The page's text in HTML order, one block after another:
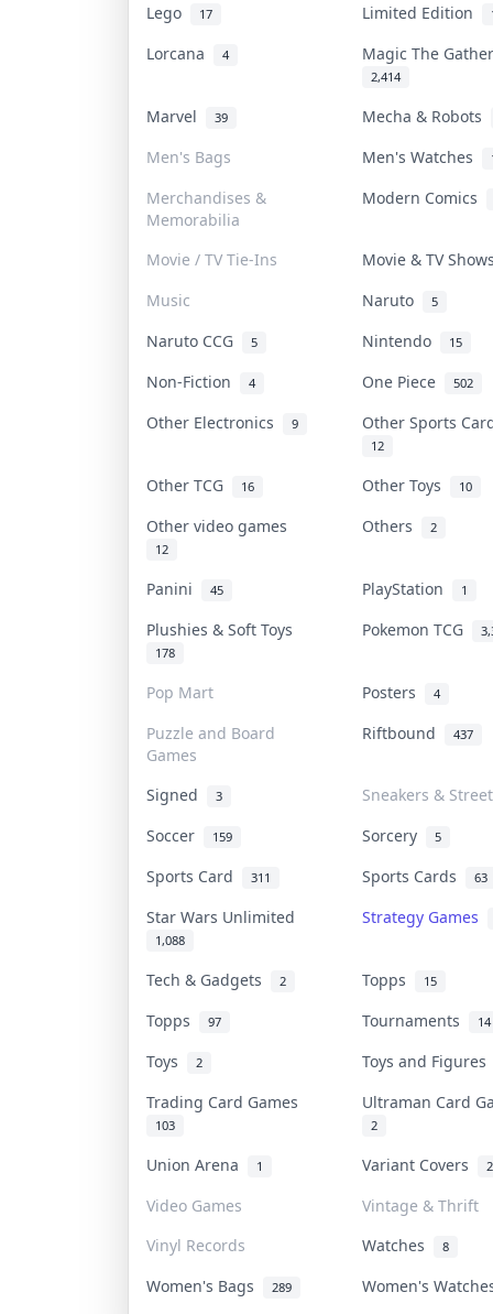
Lego 17 Limited Edition
Lorcana 4 Magic The
2,414
Marvel 39
Mecha & Robots
Men's Bags
Men's Watches
Merchandises &
Memorabilia
Modern Comics
Movie / TV Tie-Ins
Movie & TV
Music
Naruto 5
Naruto CCG 5 Nintendo 15
Non-Fiction 4 One Piece 502
Other Electronics 9 Other Sports
12
Other TCG 16 Other Toys 10
Other video games
12
Others 2
Panini 45 PlayStation 1
Plushies & Soft Toys
178
Pokemon TCG
Pop Mart Posters 4
Puzzle and Board
Games
Riftbound 437
Signed 3
Sneakers &
Soccer
159 Sorcery 5
Sports Card 311 Sports Cards 63
Star Wars Unlimited
1,088
Strategy Games
Tech & Gadgets 2 Topps 15
Topps 97 Tournaments 14
Toys 2
Toys and
Trading Card Games
103
Ultraman Card
2
Union Arena 1 Variant Covers 2
Video Games
Vintage & Thrift
Vinyl Records
Watches 8
Women's Bags 289 Women's